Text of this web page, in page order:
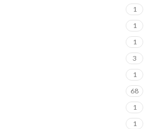
1
1
1
3
1
68
1
1